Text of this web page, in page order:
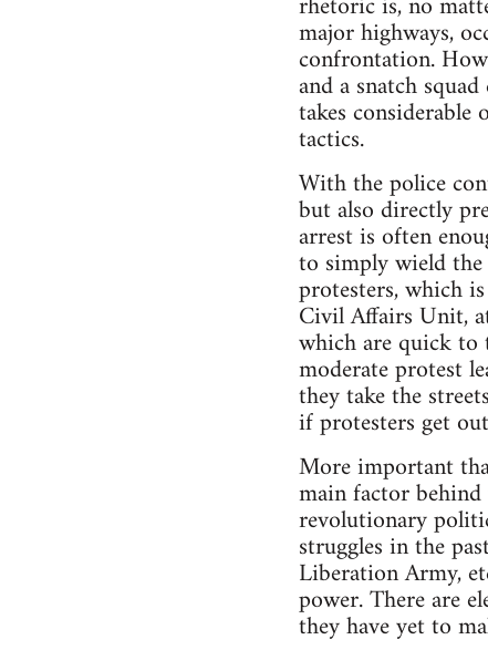
major highways,
confrontation.
and a snatch
takes
tactics.
With the police
but also directly
arrest is often
to simply wield
protesters, which
Civil Affairs Unit,
which are quick
moderate protest
they take the
if protesters get
More important
main factor
revolutionary
struggles in the
Liberation Army,
power. There are
they have yet to